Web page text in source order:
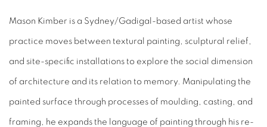
Mason Kimber is a Sydney/Gadigal-based artist whose
practice moves between textural painting, sculptural relief,
and site-specific installations to explore the social dimension
of architecture and its relation to memory. Manipulating the
painted surface through processes of moulding, casting, and
framing, he expands the language of painting through his re-